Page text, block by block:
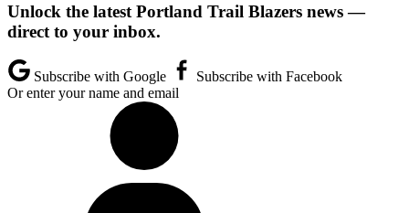
Unlock the latest Portland Trail Blazers news —
direct to your inbox.
Subscribe with Google
Subscribe with Facebook
Or enter your name and email